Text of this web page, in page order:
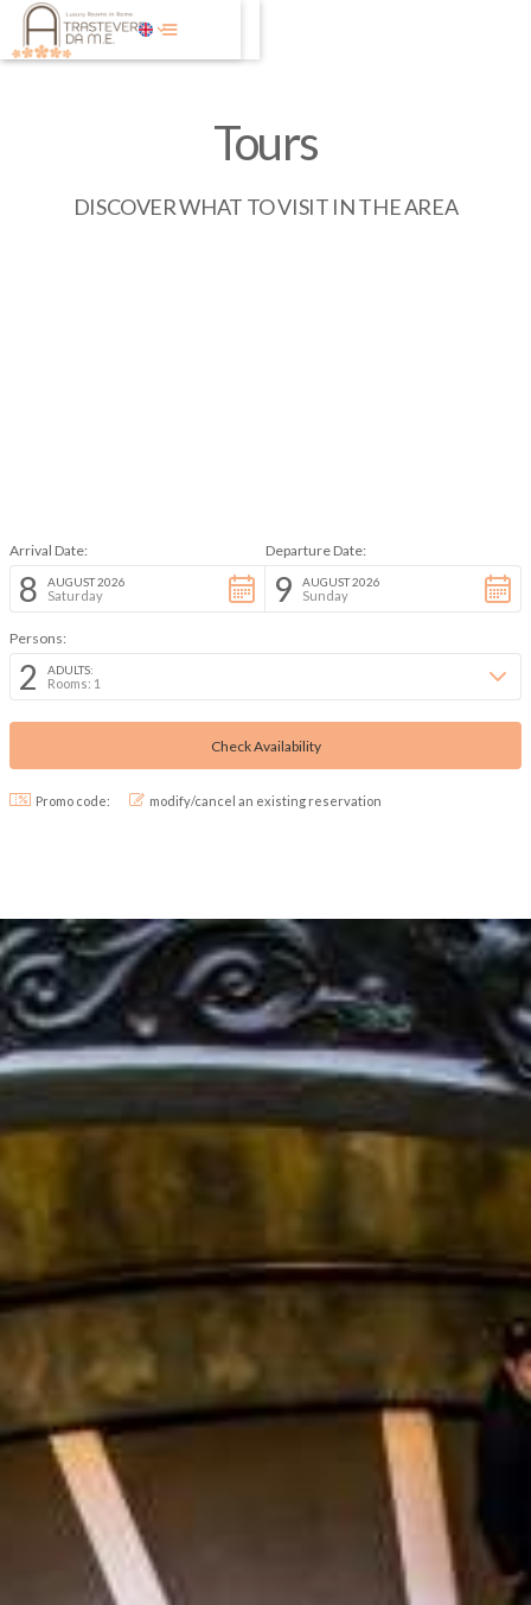
Tours
DISCOVER WHAT TO VISIT IN THE AREA
Arrival Date:
8 AUGUST 2026
Saturday
Departure Date:
9 AUGUST 2026
Sunday
Persons:
2 ADULTS:
Rooms: 1
Promo code: modify/cancel an existing reservation